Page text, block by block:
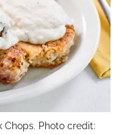
Chops. Photo credit: